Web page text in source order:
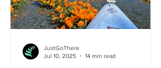
JustGoThere
Jul 10, 2025
14 min read